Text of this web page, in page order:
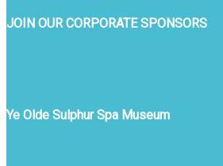
JOIN OUR CORPORATE SPONSORS
Ye Olde Sulphur Spa Museum